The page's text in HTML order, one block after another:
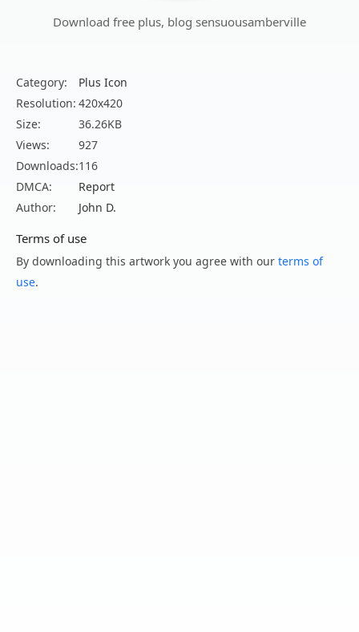
Download free plus, blog sensuousamberville
Category:
Plus Icon
Resolution: 420x420
Size:
36.26KB
Views:
927
Downloads:116
DMCA:
Report
Author:
John D.
Terms of use
By downloading this artwork you agree with our terms of
use.